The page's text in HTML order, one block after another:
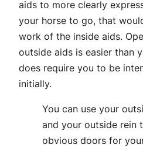
aids to more clearly
your horse to go, that
work of the inside aids.
outside aids is easier than
does require you to be
initially.
You can use your
and your outside rein
obvious doors for